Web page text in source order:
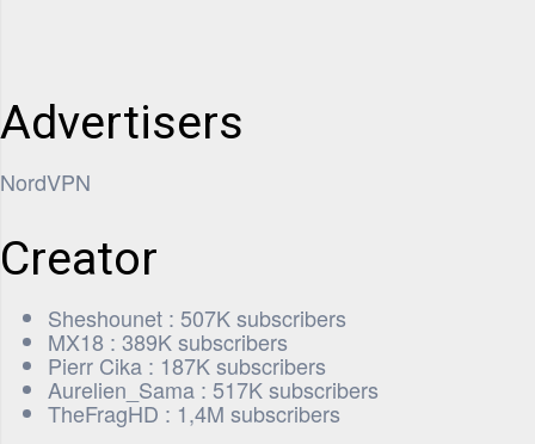
Advertisers
NordVPN
Creator
Sheshounet : 507K subscribers
MX18 : 389K subscribers
Pierr Cika : 187K subscribers
Aurelien_Sama : 517K subscribers
TheFragHD : 1,4M subscribers